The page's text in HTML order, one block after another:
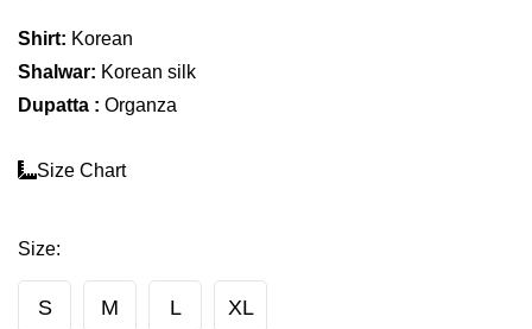
Shirt: Korean
Shalwar: Korean silk
Dupatta : Organza
Size Chart
Size:
S M L XL